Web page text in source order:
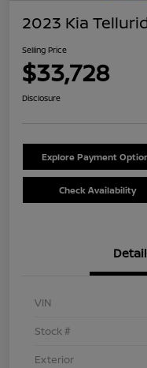
2023 Kia
Selling Price
$33,728
Disclosure
Explore Payment
Check Availability
VIN
Stock #
Exterior